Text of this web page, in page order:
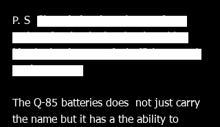
P. S
The Q-85 batteries does  not just carry
the name but it has a the ability to